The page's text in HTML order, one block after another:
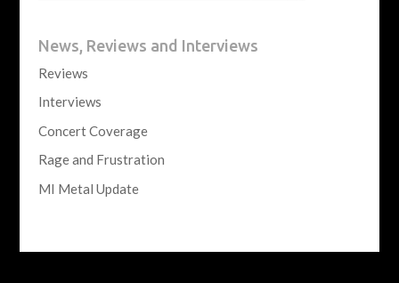
News, Reviews and Interviews
Reviews
Interviews
Concert Coverage
Rage and Frustration
MI Metal Update